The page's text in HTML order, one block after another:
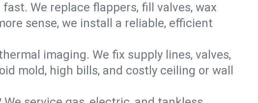
We replace flappers, fill valves, wax
sense, we install a reliable, efficient
imaging. We fix supply lines, valves,
mold, high bills, and costly ceiling or wall